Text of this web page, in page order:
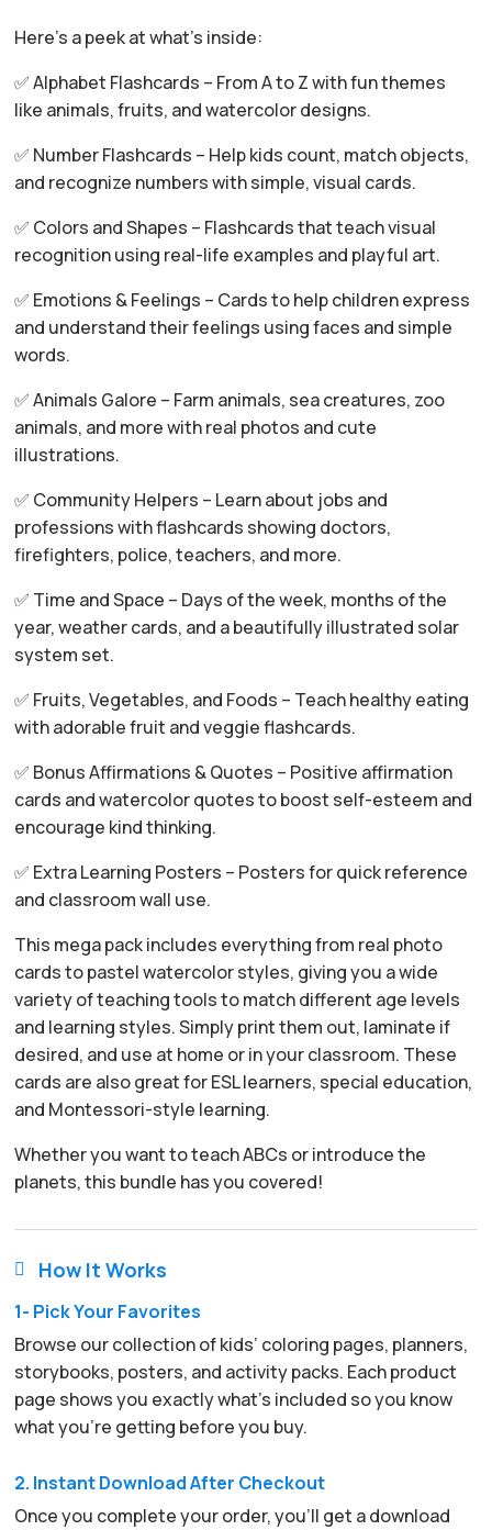
Here’s a peek at what’s inside:
✅ Alphabet Flashcards – From A to Z with fun themes
like animals, fruits, and watercolor designs.
✅ Number Flashcards – Help kids count, match objects,
and recognize numbers with simple, visual cards.
✅ Colors and Shapes – Flashcards that teach visual
recognition using real-life examples and playful art.
✅ Emotions & Feelings – Cards to help children express
and understand their feelings using faces and simple
words.
✅ Animals Galore – Farm animals, sea creatures, zoo
animals, and more with real photos and cute
illustrations.
✅ Community Helpers – Learn about jobs and
professions with flashcards showing doctors,
firefighters, police, teachers, and more.
✅ Time and Space – Days of the week, months of the
year, weather cards, and a beautifully illustrated solar
system set.
✅ Fruits, Vegetables, and Foods – Teach healthy eating
with adorable fruit and veggie flashcards.
✅ Bonus Affirmations & Quotes – Positive affirmation
cards and watercolor quotes to boost self-esteem and
encourage kind thinking.
✅ Extra Learning Posters – Posters for quick reference
and classroom wall use.
This mega pack includes everything from real photo
cards to pastel watercolor styles, giving you a wide
variety of teaching tools to match different age levels
and learning styles. Simply print them out, laminate if
desired, and use at home or in your classroom. These
cards are also great for ESL learners, special education,
and Montessori-style learning.
Whether you want to teach ABCs or introduce the
planets, this bundle has you covered!
 How It Works
1- Pick Your Favorites
Browse our collection of kids’ coloring pages, planners,
storybooks, posters, and activity packs. Each product
page shows you exactly what’s included so you know
what you’re getting before you buy.
2. Instant Download After Checkout
Once you complete your order, you’ll get a download